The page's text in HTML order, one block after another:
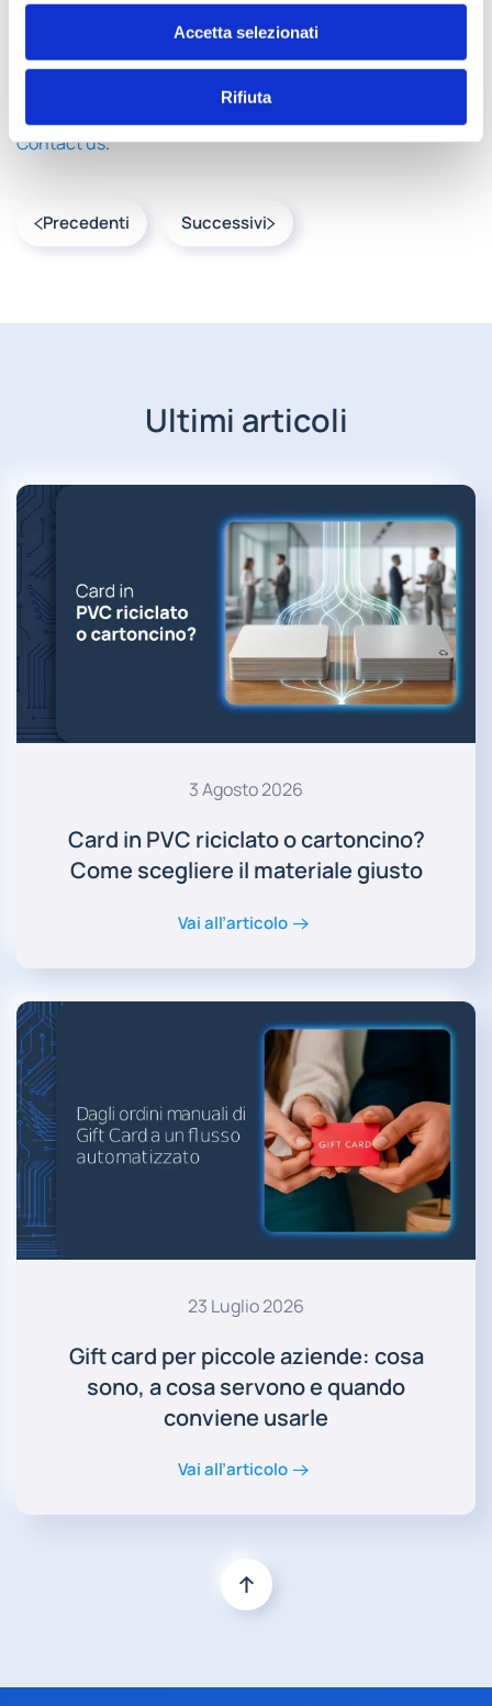
Accetta selezionati
Rifiuta
the company’s real operational needs.
Understanding organizational pain points is the first step
in overcoming inefficiencies.AMA Group builds
solutions starting from these real business needs
Contact us.
Precedenti Successivi
Ultimi articoli
3 Agosto 2026
Card in PVC riciclato o cartoncino?
Come scegliere il materiale giusto
Vai all’articolo
23 Luglio 2026
Gift card per piccole aziende: cosa
sono, a cosa servono e quando
conviene usarle
Vai all’articolo